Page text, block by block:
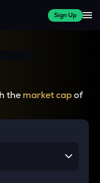
Sign Up
the market capof